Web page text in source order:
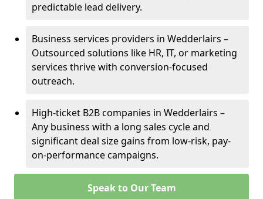
predictable lead delivery.
Business services providers in Wedderlairs –
Outsourced solutions like HR, IT, or marketing
services thrive with conversion-focused
outreach.
High-ticket B2B companies in Wedderlairs –
Any business with a long sales cycle and
significant deal size gains from low-risk, pay-
on-performance campaigns.
Speak to Our Team